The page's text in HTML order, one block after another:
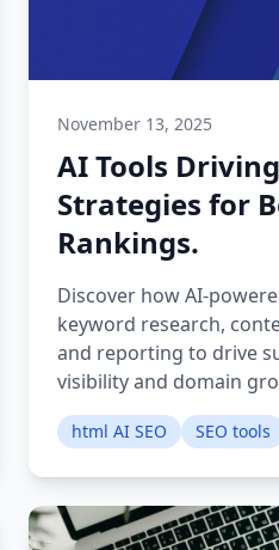
November 13, 2025
AI Tools
Strategies for
Rankings.
Discover how AI-
keyword research,
and reporting to drive
visibility and domain
html AI SEO SEO tools